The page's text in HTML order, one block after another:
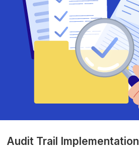
Audit Trail Implementation